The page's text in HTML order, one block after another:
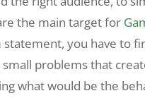
the main target for
you have to
problems that
what would be the